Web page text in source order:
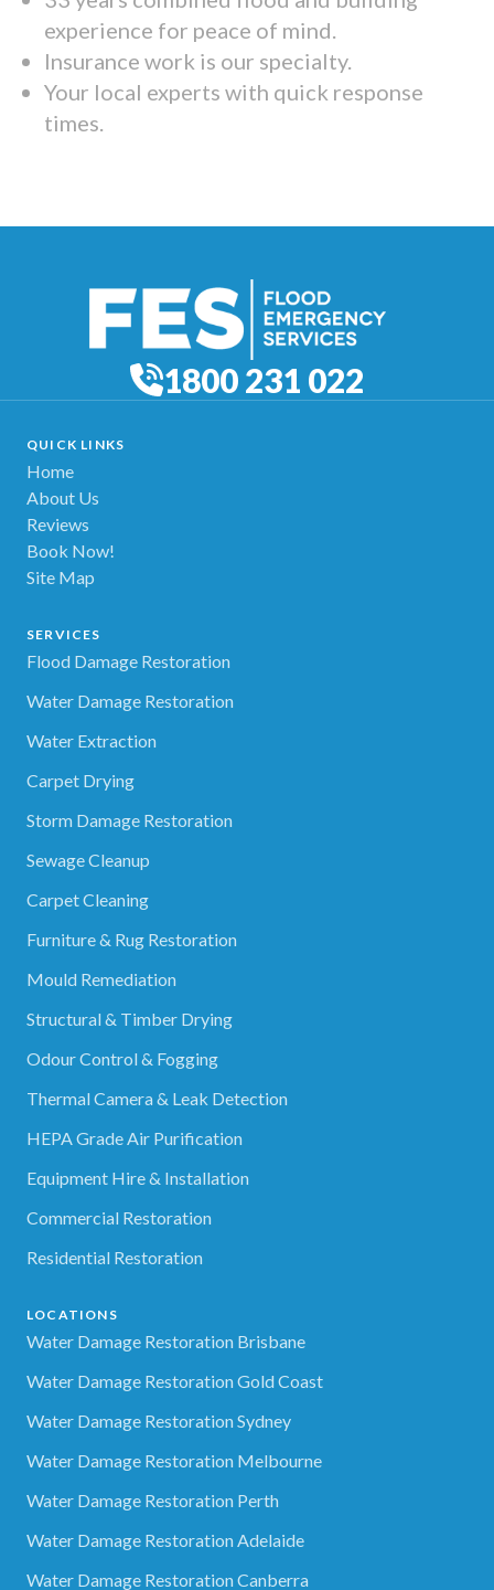
experience for peace of mind.
Insurance work is our specialty.
Your local experts with quick response
times.
1800 231 022
QUICK LINKS
Home
About Us
Reviews
Book Now!
Site Map
SERVICES
Flood Damage Restoration
Water Damage Restoration
Water Extraction
Carpet Drying
Storm Damage Restoration
Sewage Cleanup
Carpet Cleaning
Furniture & Rug Restoration
Mould Remediation
Structural & Timber Drying
Odour Control & Fogging
Thermal Camera & Leak Detection
HEPA Grade Air Purification
Equipment Hire & Installation
Commercial Restoration
Residential Restoration
LOCATIONS
Water Damage Restoration Brisbane
Water Damage Restoration Gold Coast
Water Damage Restoration Sydney
Water Damage Restoration Melbourne
Water Damage Restoration Perth
Water Damage Restoration Adelaide
Water Damage Restoration Canberra